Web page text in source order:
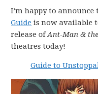
I’m happy to
Guide is now available
release ofAnt-Man &
theatres today!
Guide to